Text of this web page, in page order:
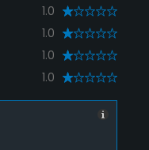
1.0
1.0
1.0
1.0